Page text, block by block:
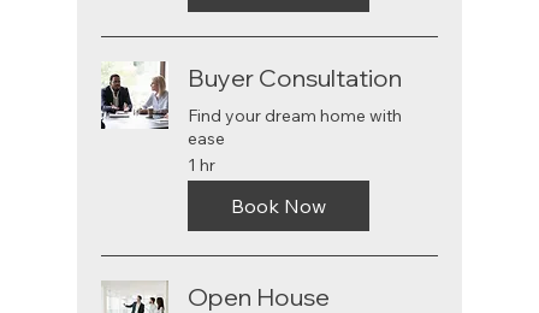
Buyer Consultation
Find your dream home with
ease
1 hr
Book Now
Open House